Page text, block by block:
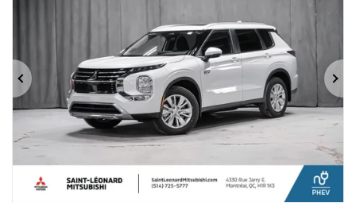
Previous